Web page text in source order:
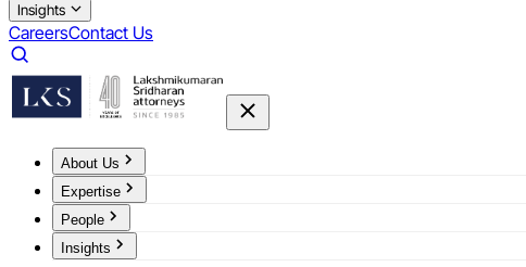
Insights
CareersContact Us
About Us
Expertise
People
Insights